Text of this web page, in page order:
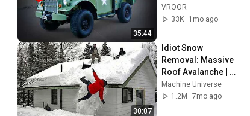
35:44
VROOR
33K
1mo ago
30:07
Idiot Snow
Removal: Massive
Roof Avalanche |
Extreme Dangerous
Plow Truck Fails #1
Machine Universe
1.2M
7mo ago